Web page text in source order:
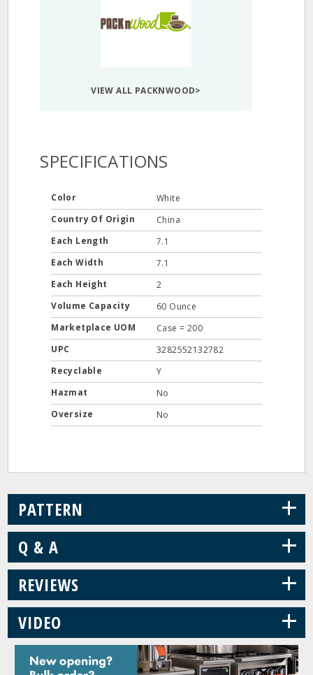
VIEW ALL PACKNWOOD>
SPECIFICATIONS
Color
White
Country Of Origin
China
Each Length
7.1
Each Width
7.1
Each Height
2
Volume Capacity
60 Ounce
Marketplace UOM
Case = 200
UPC
3282552132782
Recyclable
Y
Hazmat
No
Oversize
No
PATTERN +
Q & A +
REVIEWS +
VIDEO +